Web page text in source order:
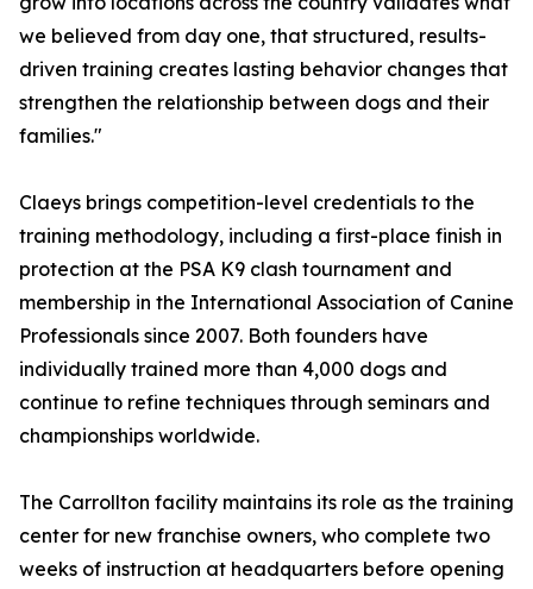
we believed from day one, that structured, results-
driven training creates lasting behavior changes that
strengthen the relationship between dogs and their
families."
Claeys brings competition-level credentials to the
training methodology, including a first-place finish in
protection at the PSA K9 clash tournament and
membership in the International Association of Canine
Professionals since 2007. Both founders have
individually trained more than 4,000 dogs and
continue to refine techniques through seminars and
championships worldwide.
The Carrollton facility maintains its role as the training
center for new franchise owners, who complete two
weeks of instruction at headquarters before opening